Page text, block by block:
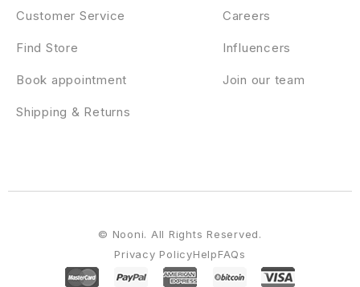
Careers
Influencers
Join our team
Customer Service
Find Store
Book appointment
Shipping & Returns
Privacy PolicyHelpFAQs
© Nooni. All Rights Reserved.